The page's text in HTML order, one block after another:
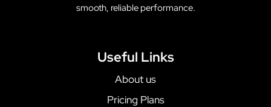
smooth, reliable performance.
Useful Links
About us
Pricing Plans